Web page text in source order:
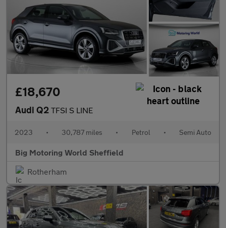
£18,670
Audi Q2 TFSI S LINE
2023 • 30,787 miles • Petrol • Semi Auto
Big Motoring World Sheffield
Rotherham